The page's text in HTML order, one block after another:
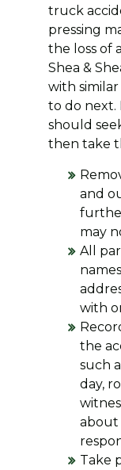
truck
pressing
the loss of
Shea &
with
to do next.
should
then take
and
may
All
with
the
such
day,
about
Take